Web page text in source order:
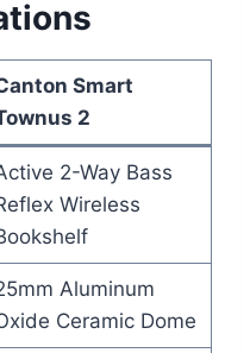
Smart
2
2-Way Bass
Wireless
Aluminum
Ceramic Dome